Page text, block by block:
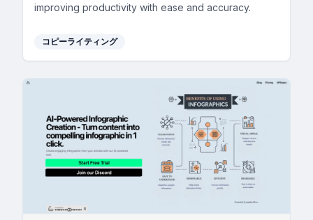
improving productivity with ease and accuracy.
コピーライティング